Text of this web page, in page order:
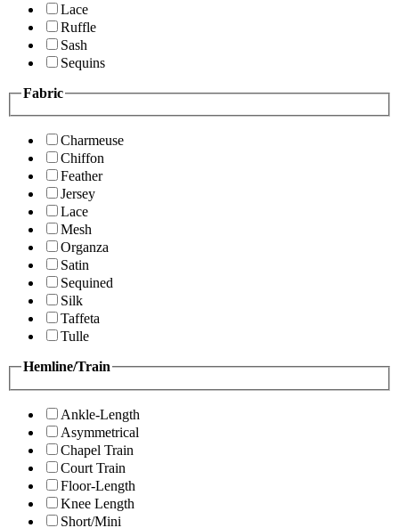
Lace
Ruffle
Sash
Sequins
Fabric
Charmeuse
Chiffon
Feather
Jersey
Lace
Mesh
Organza
Satin
Sequined
Silk
Taffeta
Tulle
Hemline/Train
Ankle-Length
Asymmetrical
Chapel Train
Court Train
Floor-Length
Knee Length
Short/Mini